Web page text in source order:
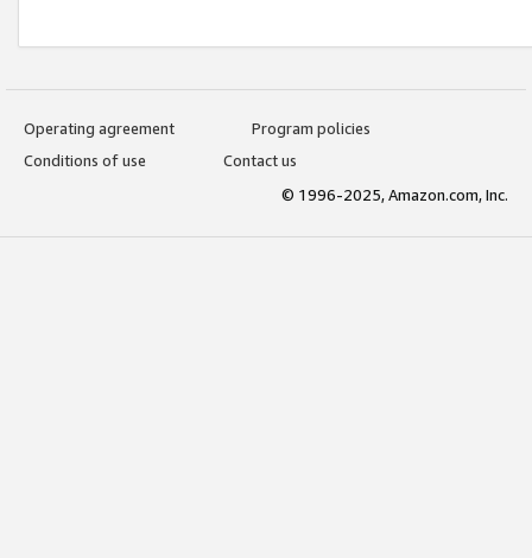
Operating agreement
Program policies
Conditions of use
Contact us
© 1996-2025, Amazon.com, Inc.